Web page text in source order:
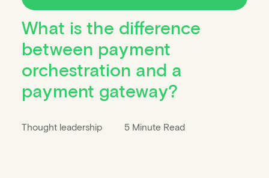
What is the difference
between payment
orchestration and a
payment gateway?
Thought leadership 5 Minute Read